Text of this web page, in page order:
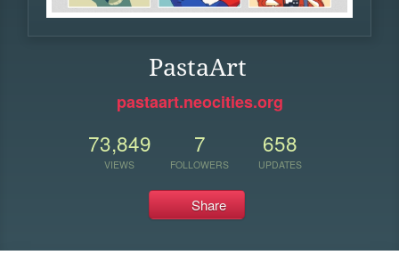
PastaArt
pastaart.neocities.org
73,849
VIEWS
7
FOLLOWERS
658
UPDATES
Share